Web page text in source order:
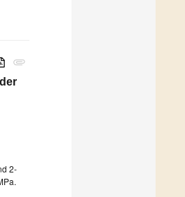
attachment
2-